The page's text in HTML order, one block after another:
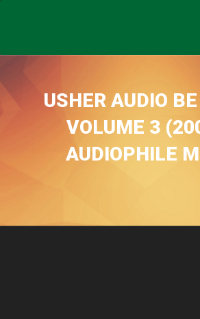
USHER AUDIO
VOLUME 3
AUDIOPHILE